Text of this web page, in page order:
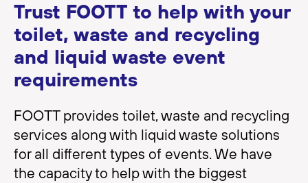
Trust FOOTT to help with your
toilet, waste and recycling
and liquid waste event
requirements
FOOTT provides toilet, waste and recycling
services along with liquid waste solutions
for all different types of events. We have
the capacity to help with the biggest